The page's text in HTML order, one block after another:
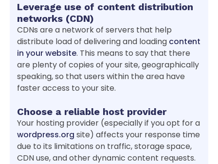
Leverage use of content distribution
networks (CDN)
CDNs are a network of servers that help
distribute load of delivering and loading content
in your website. This means to say that there
are plenty of copies of your site, geographically
speaking, so that users within the area have
faster access to your site.
Choose a reliable host provider
Your hosting provider (especially if you opt for a
wordpress.org site) affects your response time
due to its limitations on traffic, storage space,
CDN use, and other dynamic content requests.